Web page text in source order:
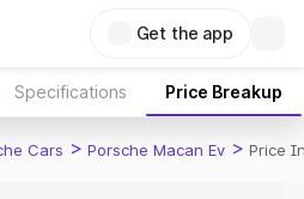
Get the app
Specifications Price Breakup
Cars > Porsche Macan Ev > Price